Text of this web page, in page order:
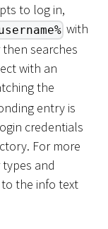
to log in,
with
searches
with an
the
entry is
credentials
For more
and
the info text